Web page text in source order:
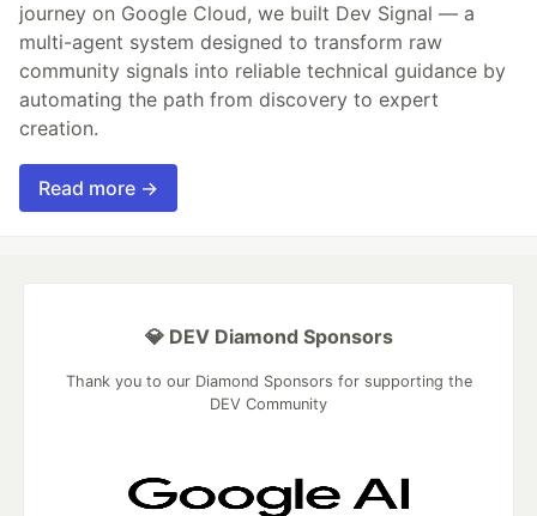
journey on Google Cloud, we built Dev Signal — a
multi-agent system designed to transform raw
community signals into reliable technical guidance by
automating the path from discovery to expert
creation.
Read more →
💎 DEV Diamond Sponsors
Thank you to our Diamond Sponsors for supporting the
DEV Community